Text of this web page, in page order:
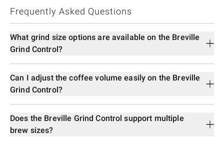
Frequently Asked Questions
What grind size options are available on the Breville
Grind Control?
Can I adjust the coffee volume easily on the Breville
Grind Control?
Does the Breville Grind Control support multiple
brew sizes?